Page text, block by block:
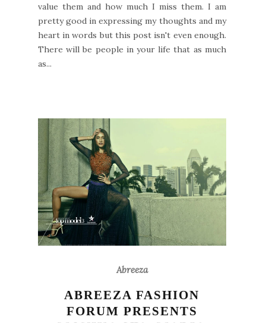
value them and how much I miss them. I am
pretty good in expressing my thoughts and my
heart in words but this post isn't even enough.
There will be people in your life that as much
as...
Abreeza
ABREEZA FASHION
FORUM PRESENTS